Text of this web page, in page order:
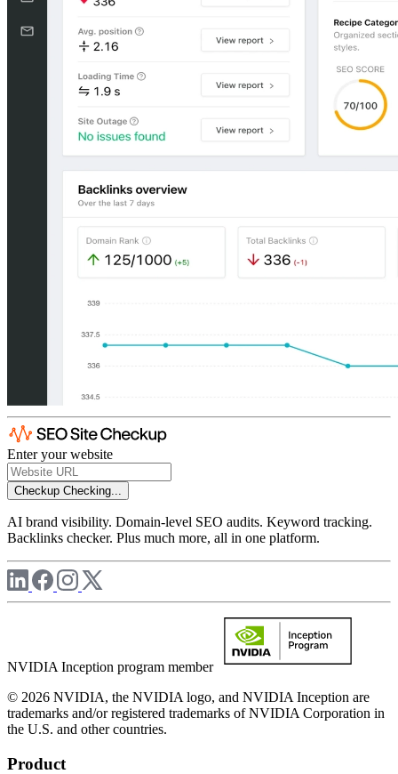
Enter your website
Checkup Checking...
AI brand visibility. Domain-level SEO audits. Keyword tracking.
Backlinks checker. Plus much more, all in one platform.
NVIDIA Inception program member
© 2026 NVIDIA, the NVIDIA logo, and NVIDIA Inception are
trademarks and/or registered trademarks of NVIDIA Corporation in
the U.S. and other countries.
Product